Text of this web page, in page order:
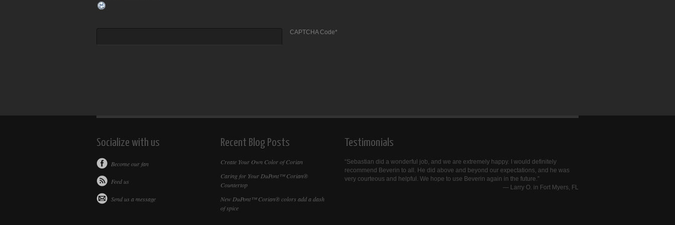
CAPTCHA Code*
Socialize with us
Become our fan
Feed us
Send us a message
Recent Blog Posts
Create Your Own Color of Corian
Caring for Your DuPont™ Corian®
Countertop
New DuPont™ Corian® colors add a dash
of spice
Testimonials
Sebastian did a wonderful job, and we are extremely happy. I would definitely
recommend Beverin to all. He did above and beyond our expectations, and he was
very courteous and helpful. We hope to use Beverin again in the future.
— Larry O. in Fort Myers, FL